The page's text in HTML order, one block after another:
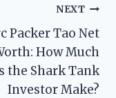
NEXT
Packer Tao Net
How Much
the Shark Tank
Investor Make?